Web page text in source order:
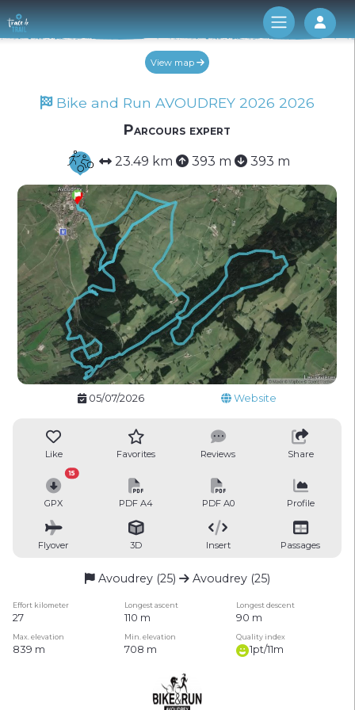
Log
View map
Bike and Run AVOUDREY 2026 2026
Parcours expert
23.49 km 393 m 393 m
05/07/2026 Website
Like Favorites Reviews Share
GPX
15
PDF A4 PDF A0 Profile
Flyover 3D Insert Passages
Avoudrey (25) Avoudrey (25)
Effort kilometer Longest ascent Longest descent
27 110 m 90 m
Max. elevation Min. elevation Quality index
839 m 708 m 1pt/11m